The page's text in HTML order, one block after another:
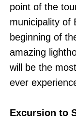
point of the
municipality of
beginning of
amazing
will be the
ever
Excursion to